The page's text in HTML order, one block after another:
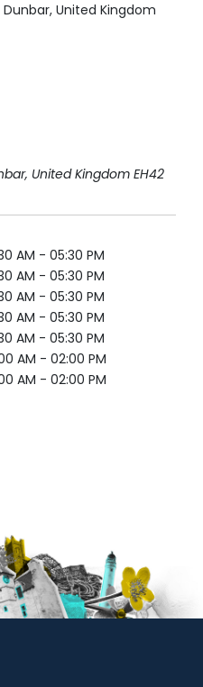
United Kingdom
United Kingdom EH42
AM - 05:30 PM
AM - 05:30 PM
AM - 05:30 PM
AM - 05:30 PM
AM - 05:30 PM
AM - 02:00 PM
AM - 02:00 PM